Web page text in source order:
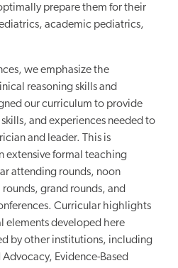
prepare them for their
academic pediatrics,
we emphasize the
reasoning skills and
our curriculum to provide
and experiences needed to
and leader. This is
extensive formal teaching
attending rounds, noon
grand rounds, and
Curricular highlights
elements developed here
by other institutions, including
Evidence-Based